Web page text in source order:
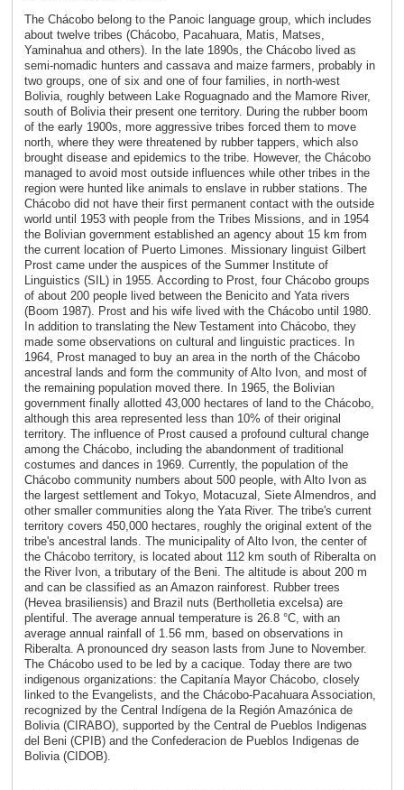
The Chácobo belong to the Panoic language group, which includes
about twelve tribes (Chácobo, Pacahuara, Matis, Matses,
Yaminahua and others). In the late 1890s, the Chácobo lived as
semi-nomadic hunters and cassava and maize farmers, probably in
two groups, one of six and one of four families, in north-west
Bolivia, roughly between Lake Roguagnado and the Mamore River,
south of Bolivia their present one territory. During the rubber boom
of the early 1900s, more aggressive tribes forced them to move
north, where they were threatened by rubber tappers, which also
brought disease and epidemics to the tribe. However, the Chácobo
managed to avoid most outside influences while other tribes in the
region were hunted like animals to enslave in rubber stations. The
Chácobo did not have their first permanent contact with the outside
world until 1953 with people from the Tribes Missions, and in 1954
the Bolivian government established an agency about 15 km from
the current location of Puerto Limones. Missionary linguist Gilbert
Prost came under the auspices of the Summer Institute of
Linguistics (SIL) in 1955. According to Prost, four Chácobo groups
of about 200 people lived between the Benicito and Yata rivers
(Boom 1987). Prost and his wife lived with the Chácobo until 1980.
In addition to translating the New Testament into Chácobo, they
made some observations on cultural and linguistic practices. In
1964, Prost managed to buy an area in the north of the Chácobo
ancestral lands and form the community of Alto Ivon, and most of
the remaining population moved there. In 1965, the Bolivian
government finally allotted 43,000 hectares of land to the Chácobo,
although this area represented less than 10% of their original
territory. The influence of Prost caused a profound cultural change
among the Chácobo, including the abandonment of traditional
costumes and dances in 1969. Currently, the population of the
Chácobo community numbers about 500 people, with Alto Ivon as
the largest settlement and Tokyo, Motacuzal, Siete Almendros, and
other smaller communities along the Yata River. The tribe's current
territory covers 450,000 hectares, roughly the original extent of the
tribe's ancestral lands. The municipality of Alto Ivon, the center of
the Chácobo territory, is located about 112 km south of Riberalta on
the River Ivon, a tributary of the Beni. The altitude is about 200 m
and can be classified as an Amazon rainforest. Rubber trees
(Hevea brasiliensis) and Brazil nuts (Bertholletia excelsa) are
plentiful. The average annual temperature is 26.8 °C, with an
average annual rainfall of 1.56 mm, based on observations in
Riberalta. A pronounced dry season lasts from June to November.
The Chácobo used to be led by a cacique. Today there are two
indigenous organizations: the Capitanía Mayor Chácobo, closely
linked to the Evangelists, and the Chácobo-Pacahuara Association,
recognized by the Central Indígena de la Región Amazónica de
Bolivia (CIRABO), supported by the Central de Pueblos Indigenas
del Beni (CPIB) and the Confederacion de Pueblos Indigenas de
Bolivia (CIDOB).